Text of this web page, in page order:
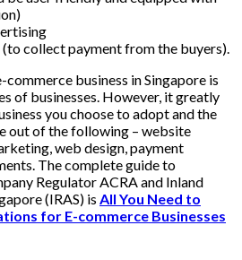
collect payment from the buyers).
business in Singapore is
of businesses. However, it greatly
you choose to adopt and the
out of the following – website
web design, payment
The complete guide to
Regulator ACRA and Inland
(IRAS) is All You Need to
for E-commerce Businesses